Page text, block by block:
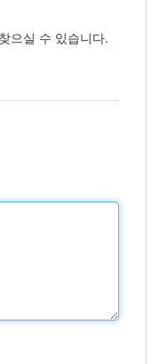
으실 수 있습니다.